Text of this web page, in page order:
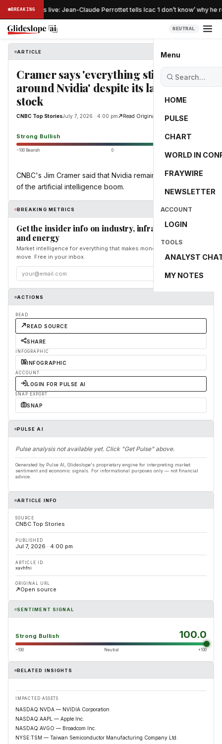
BREAKINGnews live: Jean-Claude Perrottet tells Icac ‘I don’t know’ why he
NEUTRAL
Menu
HOME
PULSE
CHART
WORLD IN
FRAYWIRE
NEWSLETTER
ACCOUNT
LOGIN
TOOLS
ANALYST
MY NOTES
ARTICLE
Cramer says 'everything still revolves
around Nvidia' despite its lagging
stock
CNBC Top StoriesJuly 7, 2026 · 4:00 pm Read Original
Strong Bullish 100.0
−100 Bearish 0
CNBC's Jim Cramer said that Nvidia remains at the center
of the artificial intelligence boom.
BREAKING METRICS
Get the insider info on industry, infrastructure,
and energy
Market intelligence for everything that makes money and the world
move. Free in your inbox.
Subscribe
ACTIONS
READ
READ SOURCE
SHARE
INFOGRAPHIC
INFOGRAPHIC
ACCOUNT
LOGIN FOR PULSE AI
SNAP EXPORT
SNAP
PULSE AI
Pulse analysis not available yet. Click "Get Pulse" above.
Generated by Pulse AI, Glideslope's proprietary engine for interpreting market
sentiment and economic signals. For informational purposes only — not financial
advice.
ARTICLE INFO
SOURCE
CNBC Top Stories
PUBLISHED
Jul 7, 2026 · 4:00 pm
ARTICLE ID
xavhfni
ORIGINAL URL
Open source
SENTIMENT SIGNAL
Strong Bullish 100.0
−100 Neutral +100
RELATED INSIGHTS
IMPACTED ASSETS
NASDAQ:NVDA — NVIDIA Corporation
NASDAQ:AAPL — Apple Inc.
NASDAQ:AVGO — Broadcom Inc.
NYSE:TSM — Taiwan Semiconductor Manufacturing Company Ltd.